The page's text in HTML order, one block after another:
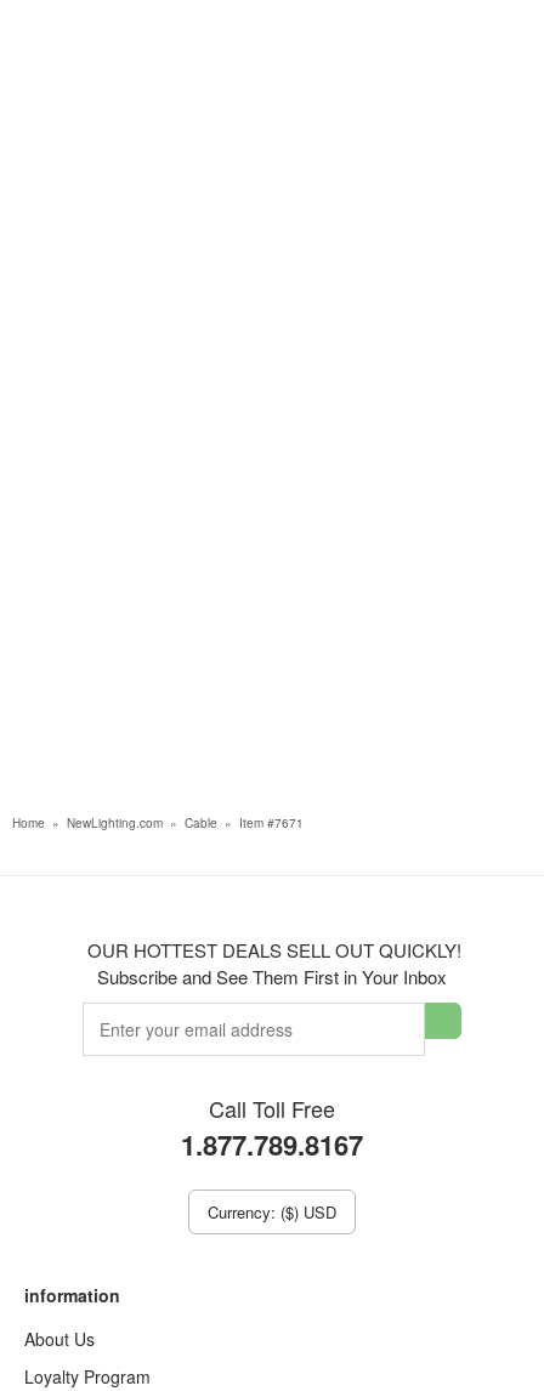
Home » NewLighting.com » Cable » Item #7671
OUR HOTTEST DEALS SELL OUT QUICKLY!
Subscribe and See Them First in Your Inbox
Call Toll Free
1.877.789.8167
Currency: ($) USD
information
About Us
Loyalty Program